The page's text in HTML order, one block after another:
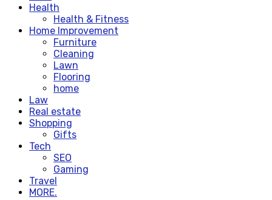
Health
Health & Fitness
Home Improvement
Furniture
Cleaning
Lawn
Flooring
home
Law
Real estate
Shopping
Gifts
Tech
SEO
Gaming
Travel
MORE.